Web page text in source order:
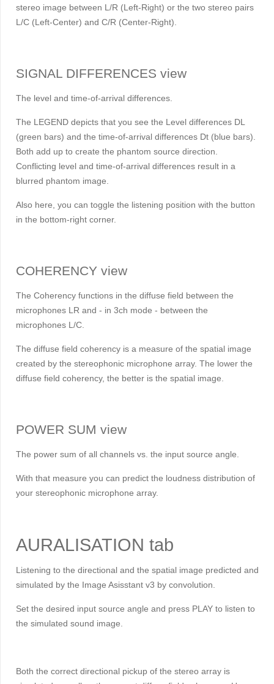
stereo image between L/R (Left-Right) or the two stereo pairs
L/C (Left-Center) and C/R (Center-Right).
SIGNAL DIFFERENCES view
The level and time-of-arrival differences.
The LEGEND depicts that you see the Level differences DL
(green bars) and the time-of-arrival differences Dt (blue bars).
Both add up to create the phantom source direction.
Conflicting level and time-of-arrival differences result in a
blurred phantom image.
Also here, you can toggle the listening position with the button
in the bottom-right corner.
COHERENCY view
The Coherency functions in the diffuse field between the
microphones LR and - in 3ch mode - between the
microphones L/C.
The diffuse field coherency is a measure of the spatial image
created by the stereophonic microphone array. The lower the
diffuse field coherency, the better is the spatial image.
POWER SUM view
The power sum of all channels vs. the input source angle.
With that measure you can predict the loudness distribution of
your stereophonic microphone array.
AURALISATION tab
Listening to the directional and the spatial image predicted and
simulated by the Image Asisstant v3 by convolution.
Set the desired input source angle and press PLAY to listen to
the simulated sound image.
Both the correct directional pickup of the stereo array is